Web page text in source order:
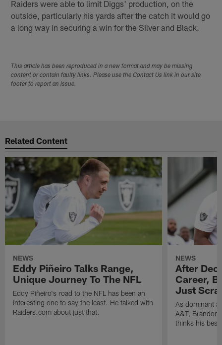
Raiders were able to limit Diggs' production, on the
outside, particularly his yards after the catch it would go
a long way in securing a win for the Silver and Black.
This article has been reproduced in a new format and may be missing
content or contain faulty links. Please use the Contact Us link in our site
footer to report an issue.
Related Content
NEWS
Eddy Piñeiro Talks Range,
Unique Journey To The NFL
Eddy Piñeiro's road to the NFL has been an
interesting one to say the least. He talked with
Raiders.com about just that.
NEWS
After
Career,
Just
As dominant
A&T, Brandon
thinks his best